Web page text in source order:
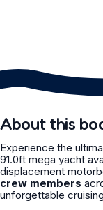
About this
Experience the
91.0ft mega yacht
displacement
crew members
unforgettable